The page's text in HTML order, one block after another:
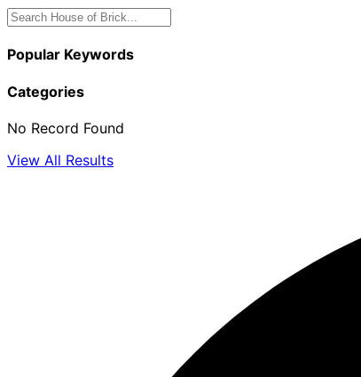
Popular Keywords
Categories
No Record Found
View All Results